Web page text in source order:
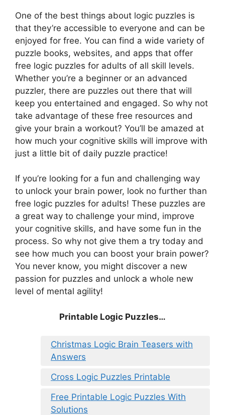
One of the best things about logic puzzles is
that they’re accessible to everyone and can be
enjoyed for free. You can find a wide variety of
puzzle books, websites, and apps that offer
free logic puzzles for adults of all skill levels.
Whether you’re a beginner or an advanced
puzzler, there are puzzles out there that will
keep you entertained and engaged. So why not
take advantage of these free resources and
give your brain a workout? You’ll be amazed at
how much your cognitive skills will improve with
just a little bit of daily puzzle practice!
If you’re looking for a fun and challenging way
to unlock your brain power, look no further than
free logic puzzles for adults! These puzzles are
a great way to challenge your mind, improve
your cognitive skills, and have some fun in the
process. So why not give them a try today and
see how much you can boost your brain power?
You never know, you might discover a new
passion for puzzles and unlock a whole new
level of mental agility!
Printable Logic Puzzles…
Christmas Logic Brain Teasers with
Answers
Cross Logic Puzzles Printable
Free Printable Logic Puzzles With
Solutions